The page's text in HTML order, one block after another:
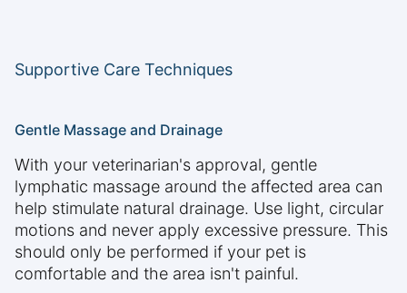
Supportive Care Techniques
Gentle Massage and Drainage
With your veterinarian's approval, gentle
lymphatic massage around the affected area can
help stimulate natural drainage. Use light, circular
motions and never apply excessive pressure. This
should only be performed if your pet is
comfortable and the area isn't painful.